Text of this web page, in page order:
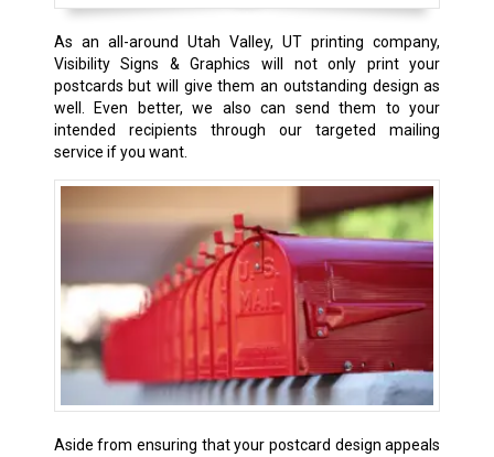
As an all-around Utah Valley, UT printing company,
Visibility Signs & Graphics will not only print your
postcards but will give them an outstanding design as
well. Even better, we also can send them to your
intended recipients through our targeted mailing
service if you want.
Aside from ensuring that your postcard design appeals